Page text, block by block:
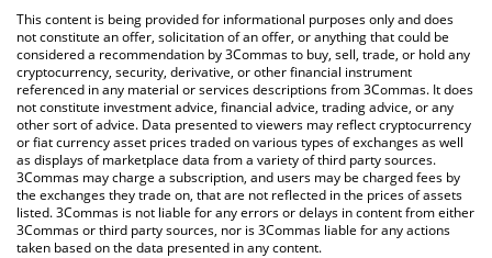
You can also use our Charli3 price table above to check the
latest Charli3 price in major fiat and crypto currencies.
This content is being provided for informational purposes only and does
not constitute an offer, solicitation of an offer, or anything that could be
considered a recommendation by 3Commas to buy, sell, trade, or hold any
cryptocurrency, security, derivative, or other financial instrument
referenced in any material or services descriptions from 3Commas. It does
not constitute investment advice, financial advice, trading advice, or any
other sort of advice. Data presented to viewers may reflect cryptocurrency
or fiat currency asset prices traded on various types of exchanges as well
as displays of marketplace data from a variety of third party sources.
3Commas may charge a subscription, and users may be charged fees by
the exchanges they trade on, that are not reflected in the prices of assets
listed. 3Commas is not liable for any errors or delays in content from either
3Commas or third party sources, nor is 3Commas liable for any actions
taken based on the data presented in any content.